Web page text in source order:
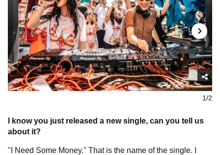
1/2
I know you just released a new single, can you tell us
about it?
"I Need Some Money." That is the name of the single. I